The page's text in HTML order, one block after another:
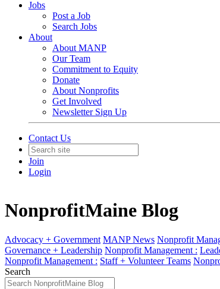
Jobs
Post a Job
Search Jobs
About
About MANP
Our Team
Commitment to Equity
Donate
About Nonprofits
Get Involved
Newsletter Sign Up
Contact Us
Join
Login
NonprofitMaine Blog
Advocacy + Government MANP News Nonprofit
Governance + Leadership Nonprofit Management :
Nonprofit Management : Staff + Volunteer Teams
Search